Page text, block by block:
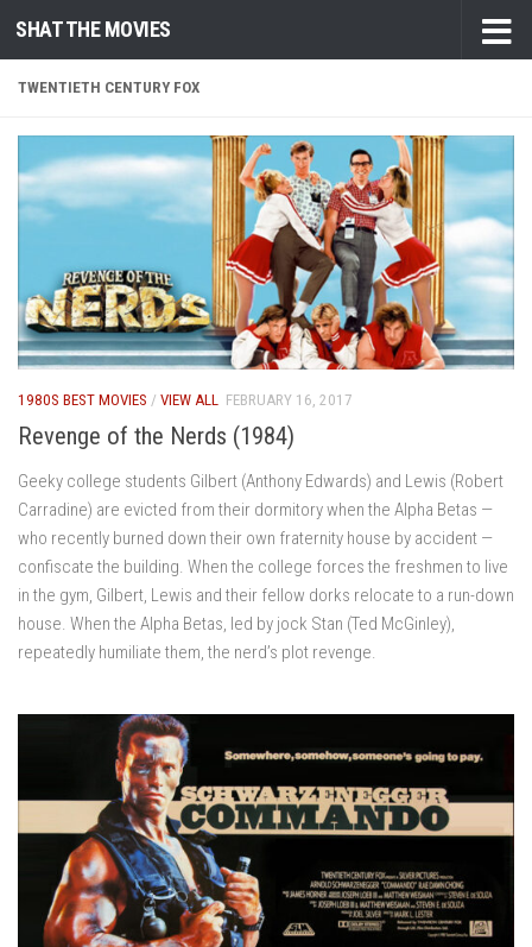
Skip to content
SHAT THE MOVIES
TWENTIETH CENTURY FOX
1980S BEST MOVIES / VIEW ALL FEBRUARY 16, 2017
Revenge of the Nerds (1984)
Geeky college students Gilbert (Anthony Edwards) and Lewis (Robert
Carradine) are evicted from their dormitory when the Alpha Betas —
who recently burned down their own fraternity house by accident —
confiscate the building. When the college forces the freshmen to live
in the gym, Gilbert, Lewis and their fellow dorks relocate to a run-down
house. When the Alpha Betas, led by jock Stan (Ted McGinley),
repeatedly humiliate them, the nerd’s plot revenge.